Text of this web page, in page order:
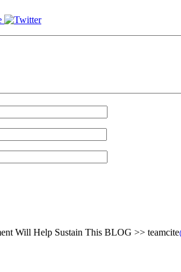
Will Help Sustain This BLOG >> teamcite